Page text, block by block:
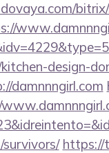
design-
damnnngirl.com
https://